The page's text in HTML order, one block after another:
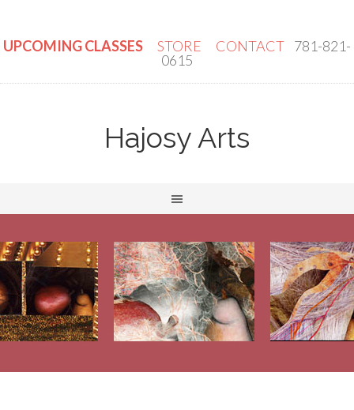
UPCOMING CLASSES STORE CONTACT 781-821-
0615
Hajosy Arts